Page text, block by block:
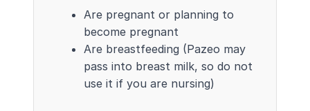
Are pregnant or planning to
become pregnant
Are breastfeeding (Pazeo may
pass into breast milk, so do not
use it if you are nursing)